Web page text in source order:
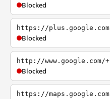
Blocked
https://plus.google.com
Blocked
http://www.google.com/+
Blocked
https://maps.google.com